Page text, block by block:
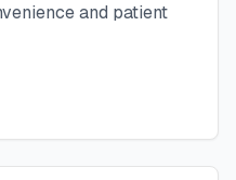
and patient